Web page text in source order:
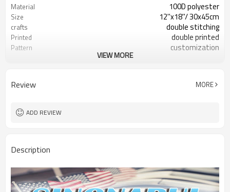
Material 100D polyester
Size 12''x18''/ 30x45cm
crafts double stitching
Printed double printed
Pattern customization
VIEW MORE
Review MORE
ADD REVIEW
Description